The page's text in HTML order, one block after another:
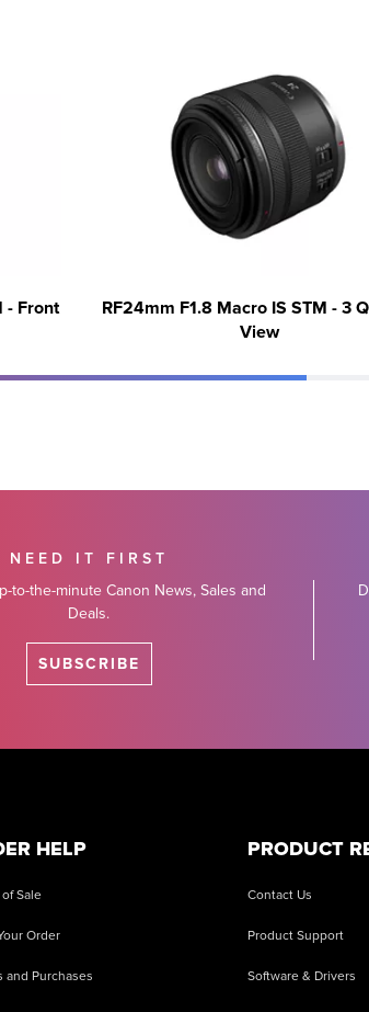
- Front
RF24mm F1.8 Macro IS STM - 3
View
NEED IT FIRST
to-the-minute Canon News, Sales and
Deals.
SUBSCRIBE
HELP
Sale
Order
and Purchases
PRODUCT
Contact Us
Product Support
Software & Drivers